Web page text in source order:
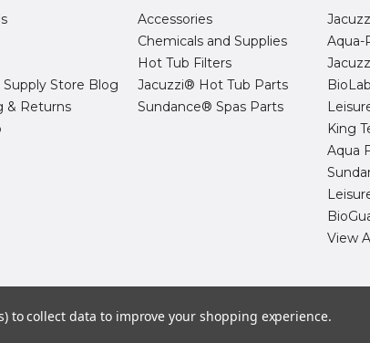
Supply Store Blog
& Returns
Accessories
Chemicals and Supplies
Hot Tub Filters
Jacuzzi® Hot Tub Parts
Sundance® Spas Parts
Aqua-
King
Aqua
View
to collect data to improve your shopping experience.